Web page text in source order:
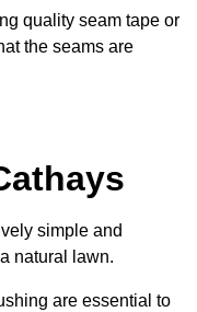
quality seam tape or
the seams are
simple and
natural lawn.
are essential to